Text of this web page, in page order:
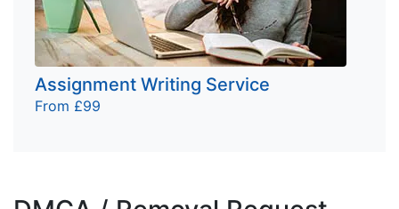
Assignment Writing Service
From £99